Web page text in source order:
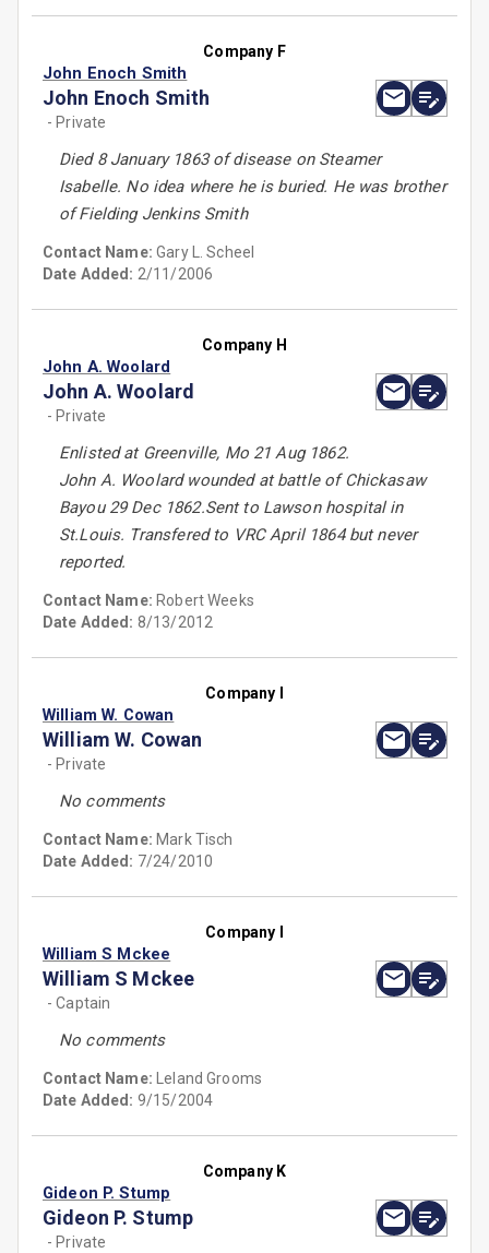
Company F
John Enoch Smith
John Enoch Smith
- Private
Died 8 January 1863 of disease on Steamer
Isabelle. No idea where he is buried. He was brother
of Fielding Jenkins Smith
Contact Name:Gary L. Scheel
Date Added: 2/11/2006
Company H
John A. Woolard
John A. Woolard
- Private
Enlisted at Greenville, Mo 21 Aug 1862.
John A. Woolard wounded at battle of Chickasaw
Bayou 29 Dec 1862.Sent to Lawson hospital in
St.Louis. Transfered to VRC April 1864 but never
reported.
Contact Name: Robert Weeks
Date Added: 8/13/2012
Company I
William W. Cowan
William W. Cowan
- Private
No comments
Contact Name: Mark Tisch
Date Added: 7/24/2010
Company I
William S Mckee
William S Mckee
- Captain
No comments
Contact Name: Leland Grooms
Date Added: 9/15/2004
Company K
Gideon P. Stump
Gideon P. Stump
- Private